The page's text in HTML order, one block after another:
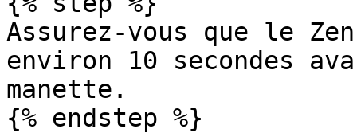
Assurez-vous que le
environ 10 secondes
manette.
{% endstep %}